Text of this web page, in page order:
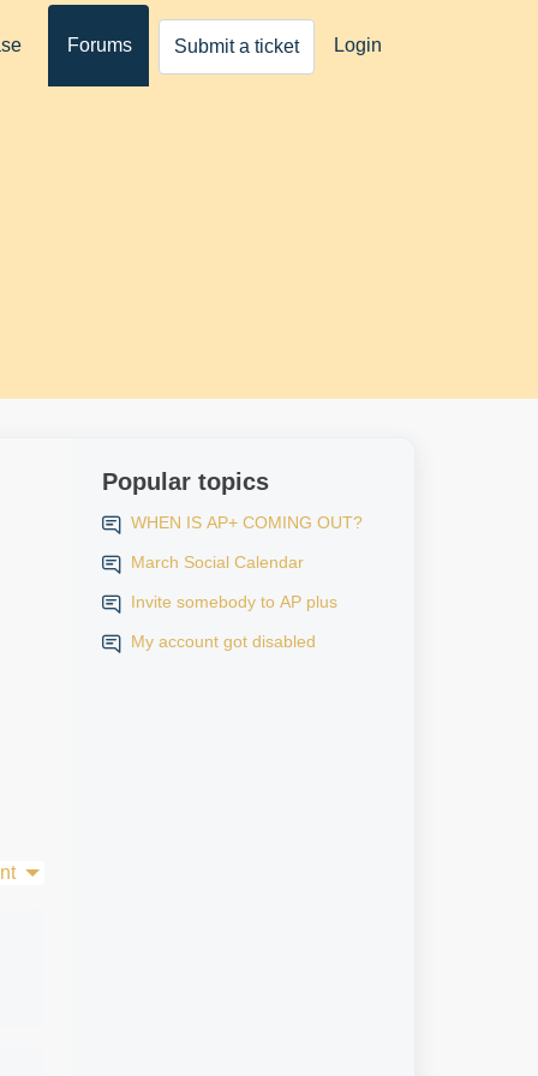
Forums Submit a ticket Login
Popular topics
WHEN IS AP+ COMING OUT?
March Social Calendar
Invite somebody to AP plus
My account got disabled